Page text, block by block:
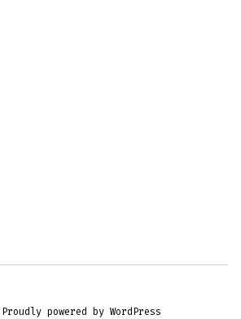
Proudly powered by WordPress